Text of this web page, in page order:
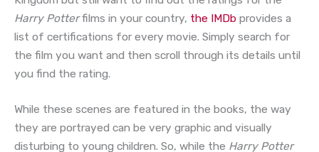
Harry Potterfilms in your country, the IMDb provides a
list of certifications for every movie. Simply search for
the film you want and then scroll through its details until
you find the rating.
While these scenes are featured in the books, the way
they are portrayed can be very graphic and visually
disturbing to young children. So, while the Harry Potter